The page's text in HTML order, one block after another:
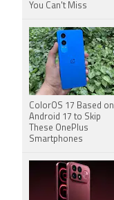
You Can't Miss
ColorOS 17 Based on
Android 17 to Skip
These OnePlus
Smartphones